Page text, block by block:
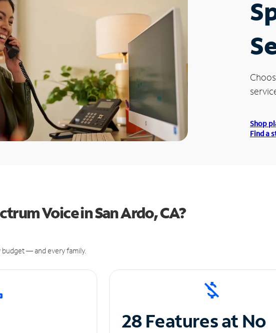
Shop
Find a
Voice in San Ardo, CA?
— and every family.
28 Features at No